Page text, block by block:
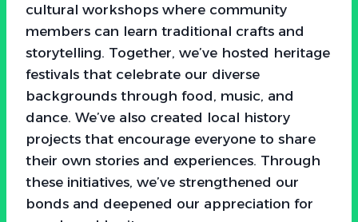
cultural workshops where community
members can learn traditional crafts and
storytelling. Together, we’ve hosted heritage
festivals that celebrate our diverse
backgrounds through food, music, and
dance. We’ve also created local history
projects that encourage everyone to share
their own stories and experiences. Through
these initiatives, we’ve strengthened our
bonds and deepened our appreciation for